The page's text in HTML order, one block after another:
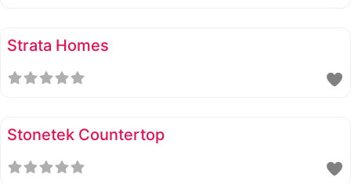
Strata Homes
Stonetek Countertop